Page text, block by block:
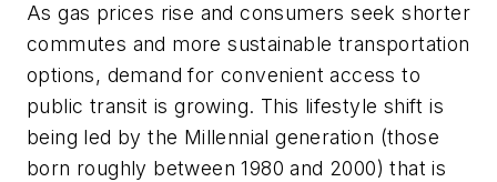
As gas prices rise and consumers seek shorter
commutes and more sustainable transportation
options, demand for convenient access to
public transit is growing. This lifestyle shift is
being led by the Millennial generation (those
born roughly between 1980 and 2000) that is